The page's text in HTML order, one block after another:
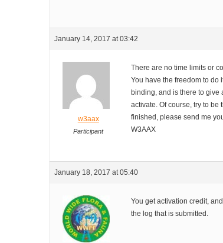
January 14, 2017 at 03:42
w3aax
Participant
There are no time limits or
You have the freedom to do
binding, and is there to give
activate. Of course, try to be
finished, please send me
W3AAX
January 18, 2017 at 05:40
You get activation credit,
the log that is submitted.